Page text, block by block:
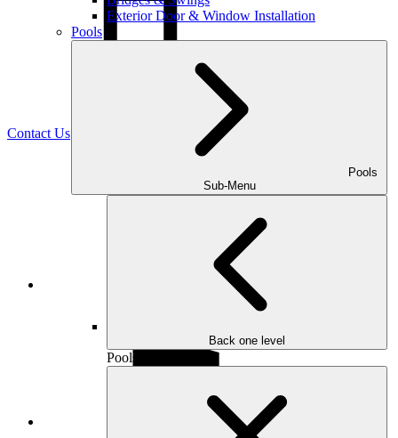
Exterior Door & Window Installation
Pools
Pools
Sub-Menu
Back one level
Pools
Contact Us